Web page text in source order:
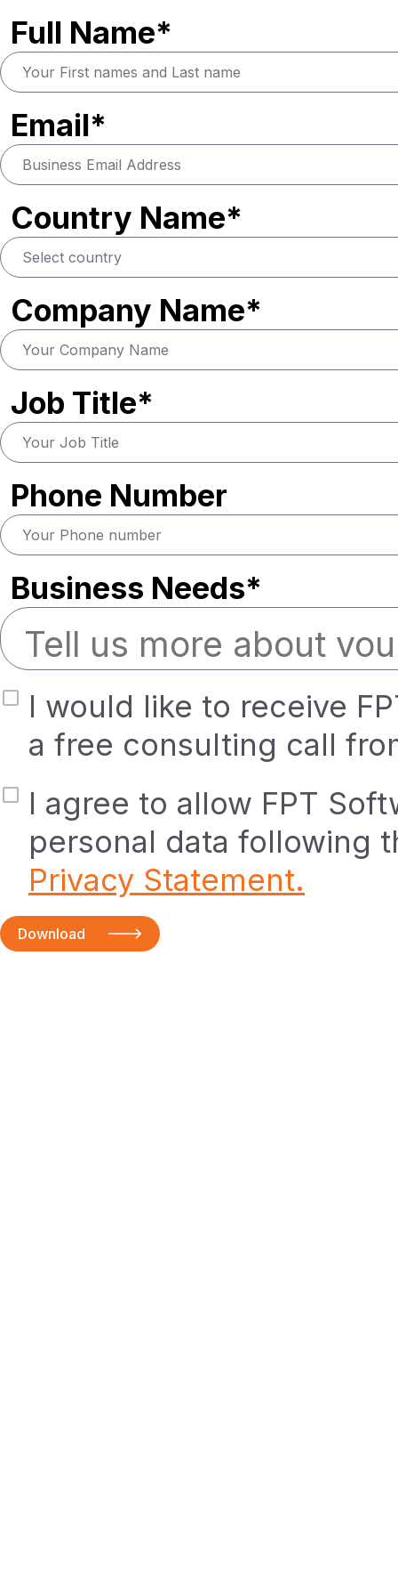
Full Name*
Email*
Country Name*
Company Name*
Job Title*
Phone Number
Business Needs*
I would like to receive
a free consulting call
I agree to allow FPT
personal data following
Privacy Statement.
Download